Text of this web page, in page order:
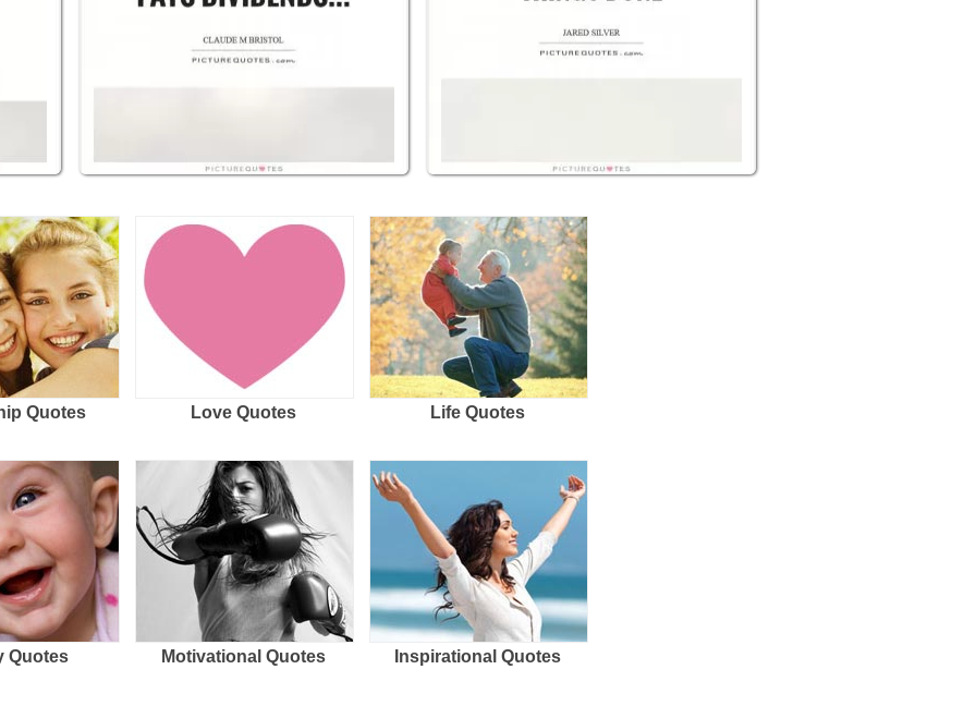
Quotes Love Quotes Life Quotes
Quotes Motivational Quotes Inspirational Quotes